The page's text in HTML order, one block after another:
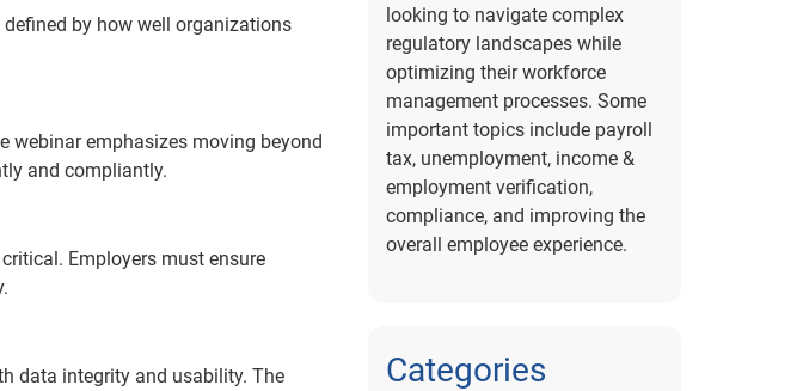
by how well organizations
webinar emphasizes moving beyond
and compliantly.
Employers must ensure
data integrity and usability. The
looking to navigate complex
regulatory landscapes while
optimizing their workforce
management processes. Some
important topics include payroll
tax, unemployment, income &
employment verification,
compliance, and improving the
overall employee experience.
Categories